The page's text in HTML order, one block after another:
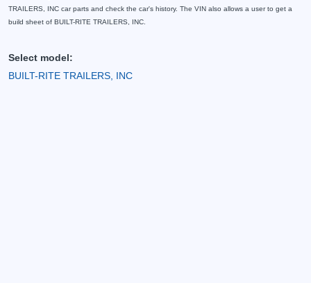
TRAILERS, INC car parts and check the car's history. The VIN also allows a user to get a
build sheet of BUILT-RITE TRAILERS, INC.
Select model:
BUILT-RITE TRAILERS, INC